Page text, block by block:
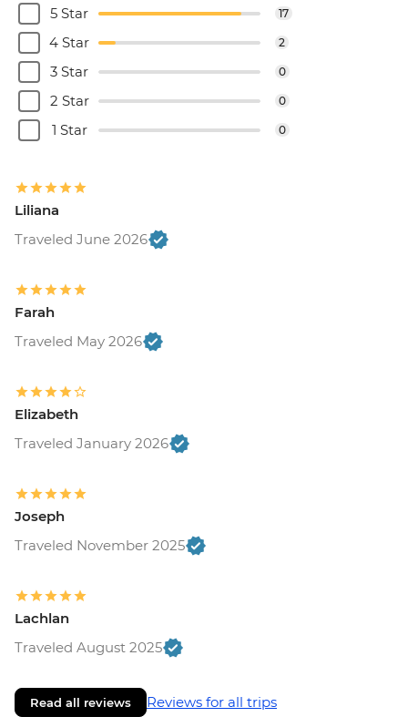
5 Star
17
4 Star 2
3 Star 0
2 Star 0
1 Star 0
Liliana
Traveled June 2026
Farah
Traveled May 2026
Elizabeth
Traveled January 2026
Joseph
Traveled November 2025
Lachlan
Traveled August 2025
Read all reviews Reviews for all trips